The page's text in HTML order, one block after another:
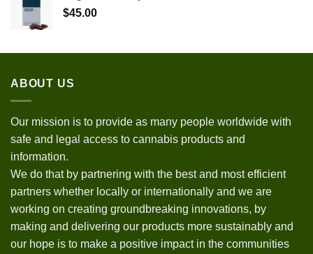
$45.00
ABOUT US
Our mission is to provide as many people worldwide with
safe and legal access to cannabis products and
information.
We do that by partnering with the best and most efficient
partners whether locally or internationally and we are
working on creating groundbreaking innovations, by
making and delivering our products more sustainably and
our hope is to make a positive impact in the communities